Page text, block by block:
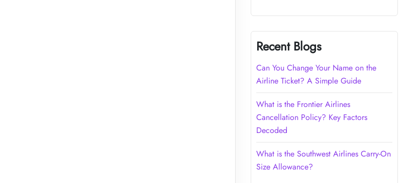
Recent Blogs
Can You Change Your Name on the
Airline Ticket? A Simple Guide
What is the Frontier Airlines
Cancellation Policy? Key Factors
Decoded
What is the Southwest Airlines Carry-On
Size Allowance?